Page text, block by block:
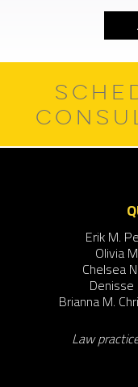
Erik M.
Olivia
Chelsea
Denisse
Brianna M.
Law